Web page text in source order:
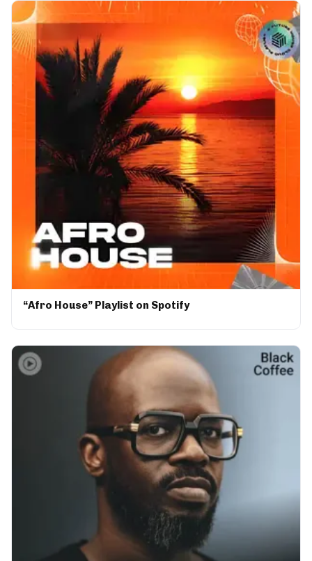
“Afro House” Playlist on Spotify